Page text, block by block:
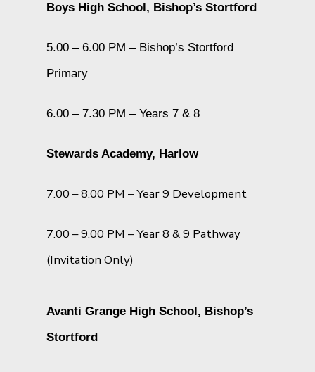
Boys High School, Bishop’s Stortford
5.00 – 6.00 PM – Bishop’s Stortford
Primary
6.00 – 7.30 PM – Years 7 & 8
Stewards Academy, Harlow
7.00 – 8.00 PM – Year 9 Development
7.00 – 9.00 PM – Year 8 & 9 Pathway
(Invitation Only)
Avanti Grange High School, Bishop’s
Stortford